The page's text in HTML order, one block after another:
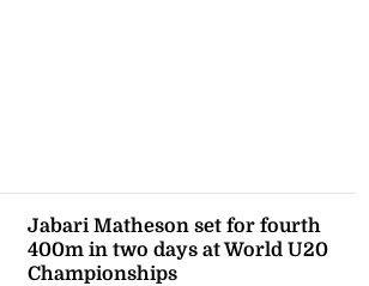
Jabari Matheson set for fourth
400m in two days at World U20
Championships